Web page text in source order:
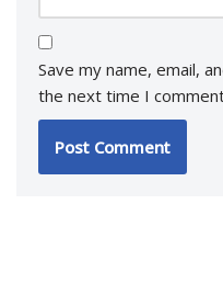
Save my name, email,
the next time I